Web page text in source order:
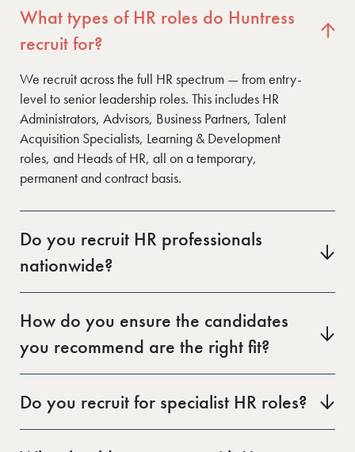
What types of HR roles do Huntress
recruit for?
We recruit across the full HR spectrum — from entry-
level to senior leadership roles. This includes HR
Administrators, Advisors, Business Partners, Talent
Acquisition Specialists, Learning & Development
roles, and Heads of HR, all on a temporary,
permanent and contract basis.
Do you recruit HR professionals
nationwide?
Yes. Our regional offices give us strong local networks
Leeds, or elsewhere, we’ll connect you with
experienced HR talent in your area.
How do you ensure the candidates
you recommend are the right fit?
Our consultants take time to understand your
starting any search. Every candidate is pre-screened
and assessed on both experience and soft skills to
Do you recruit for specialist HR roles?
Yes. In addition to generalist HR positions, we also